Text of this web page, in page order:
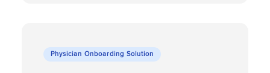
Physician Onboarding Solution